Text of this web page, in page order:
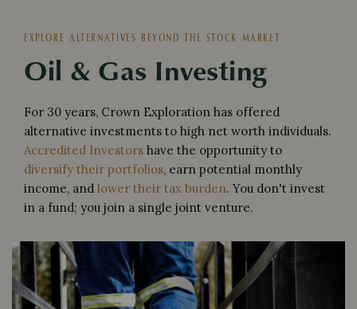
EXPLORE ALTERNATIVES BEYOND THE STOCK MARKET
Oil & Gas Investing
For 30 years, Crown Exploration has offered
alternative investments to high net worth individuals.
Accredited Investors have the opportunity to
diversify their portfolios, earn potential monthly
income, and lower their tax burden. You don't invest
in a fund; you join a single joint venture.